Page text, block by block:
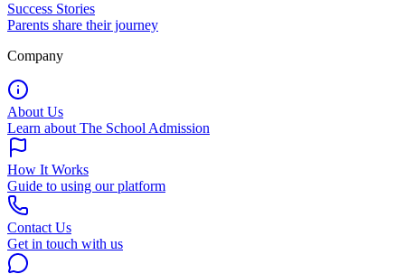
Success Stories
Parents share their journey
Company
About Us
Learn about The School Admission
How It Works
Guide to using our platform
Contact Us
Get in touch with us